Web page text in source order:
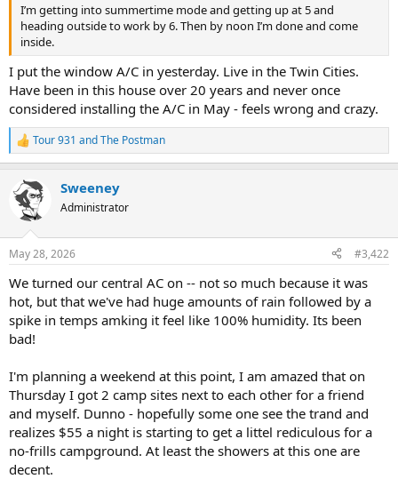
I’m getting into summertime mode and getting up at 5 and
heading outside to work by 6. Then by noon I’m done and come
inside.
I put the window A/C in yesterday. Live in the Twin Cities.
Have been in this house over 20 years and never once
considered installing the A/C in May - feels wrong and crazy.
R
e
c
t
s
Tour 931 andThe Postman
Sweeney
Administrator
May 28, 2026 #3,422
We turned our central AC on -- not so much because it was
hot, but that we've had huge amounts of rain followed by a
spike in temps amking it feel like 100% humidity. Its been
bad!
I'm planning a weekend at this point, I am amazed that on
Thursday I got 2 camp sites next to each other for a friend
and myself. Dunno - hopefully some one see the trand and
realizes $55 a night is starting to get a littel rediculous for a
no-frills campground. At least the showers at this one are
decent.